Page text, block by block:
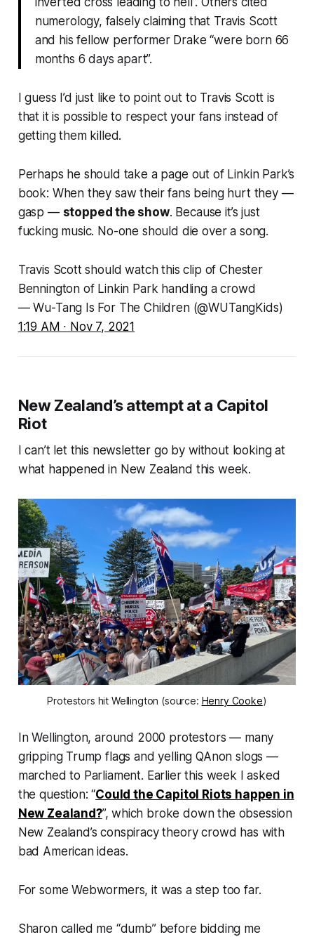
numerology, falsely claiming that Travis Scott
and his fellow performer Drake “were born 66
months 6 days apart”.
I guess I’d just like to point out to Travis Scott is
that it is possible to respect your fans instead of
getting them killed.
Perhaps he should take a page out of Linkin Park’s
book: When they saw their fans being hurt they —
gasp — stopped the show. Because it’s just
fucking music. No-one should die over a song.
Travis Scott should watch this clip of Chester
Bennington of Linkin Park handling a crowd
— Wu-Tang Is For The Children (@WUTangKids)
1:19 AM ∙ Nov 7, 2021
New Zealand’s attempt at a Capitol
Riot
I can’t let this newsletter go by without looking at
what happened in New Zealand this week.
Protestors hit Wellington (source: Henry Cooke)
In Wellington, around 2000 protestors — many
gripping Trump flags and yelling QAnon slogs —
marched to Parliament. Earlier this week I asked
the question: “Could the Capitol Riots happen in
New Zealand?”, which broke down the obsession
New Zealand’s conspiracy theory crowd has with
bad American ideas.
For some Webwormers, it was a step too far.
Sharon called me “dumb” before bidding me